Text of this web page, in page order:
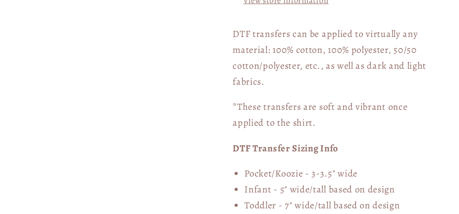
DTF transfers can be applied to virtually any
material: 100% cotton, 100% polyester, 50/50
cotton/polyester, etc., as well as dark and light
fabrics.
*These transfers are soft and vibrant once
applied to the shirt.
DTF Transfer Sizing Info
Pocket/Koozie - 3-3.5" wide
Infant - 5" wide/tall based on design
Toddler - 7" wide/tallbased on design